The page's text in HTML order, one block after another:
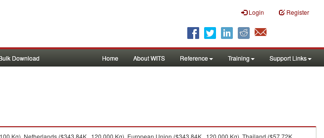
Login Register
Download Home About WITS Reference Training Support Links
Kg), Netherlands ($343.84K , 120,000 Kg), European Union ($343.84K , 120,000 Kg), Thailand ($57.72K ,